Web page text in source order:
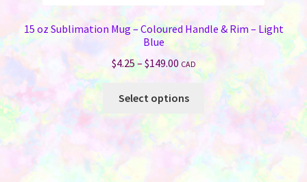
15 oz Sublimation Mug – Coloured Handle & Rim – Light
Blue
$4.25–$149.00Price
range:
$4.25
through
CAD
Select options
product
has